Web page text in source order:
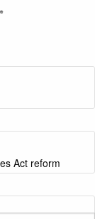
Act reform